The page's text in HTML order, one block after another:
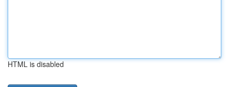
HTML is disabled